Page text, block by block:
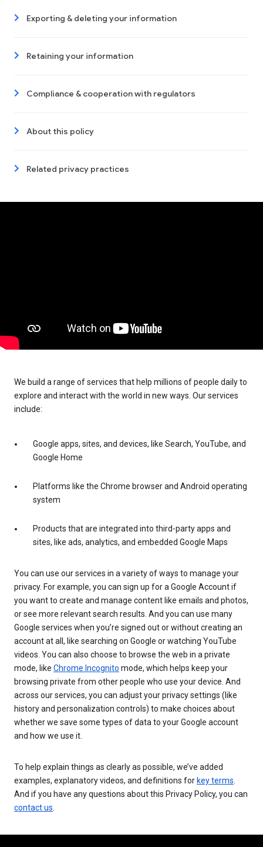
Exporting & deleting your information
Retaining your information
Compliance & cooperation with regulators
About this policy
Related privacy practices
We build a range of services that help millions of people daily to
explore and interact with the world in new ways. Our services
include:
Google apps, sites, and devices, like Search, YouTube, and
Google Home
Platforms like the Chrome browser and Android operating
system
Products that are integrated into third-party apps and
sites, like ads, analytics, and embedded Google Maps
You can use our services in a variety of ways to manage your
privacy. For example, you can sign up for a Google Account if
you want to create and manage content like emails and photos,
or see more relevant search results. And you can use many
Google services when you’re signed out or without creating an
account at all, like searching on Google or watching YouTube
videos. You can also choose to browse the web in a private
mode, like Chrome Incognito mode, which helps keep your
browsing private from other people who use your device. And
across our services, you can adjust your privacy settings (like
history and personalization controls) to make choices about
whether we save some types of data to your Google account
and how we use it.
To help explain things as clearly as possible, we’ve added
examples, explanatory videos, and definitions for key terms
And if you have any questions about this Privacy Policy, you can
contact us